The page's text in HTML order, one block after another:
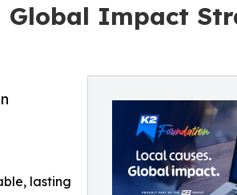
Global Impact
lasting